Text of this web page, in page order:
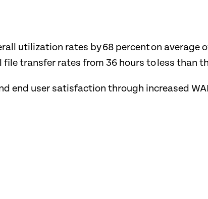
utilization rates by 68 percent on average
transfer rates from 36 hours to less than
end user satisfaction through increased